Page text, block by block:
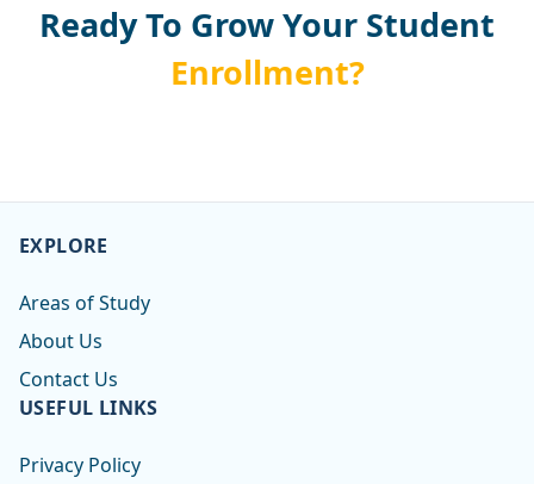
Ready To Grow Your Student
Enrollment?
EXPLORE
Areas of Study
About Us
Contact Us
USEFUL LINKS
Privacy Policy